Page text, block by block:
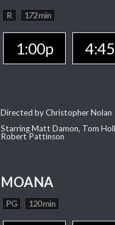
R 172 min
1:00p
Directed by Christopher Nolan
Starring Matt Damon, Tom
Robert Pattinson
MOANA
PG 120 min